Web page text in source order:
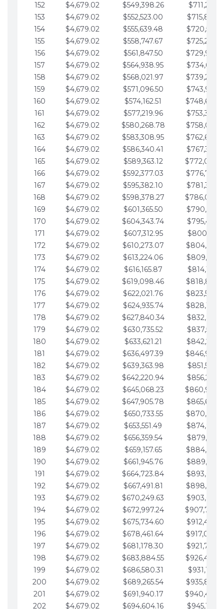
152
$4,679.02 $549,398.26
153
$4,679.02 $552,523.00
154
$4,679.02 $555,639.48
155
$4,679.02 $558,747.67
156
$4,679.02 $561,847.50
157
$4,679.02 $564,938.95
158
$4,679.02 $568,021.97
159
$4,679.02 $571,096.50
160
$4,679.02 $574,162.51
161
$4,679.02 $577,219.96
162
$4,679.02 $580,268.78
163
$4,679.02 $583,308.95
164
$4,679.02 $586,340.41
165
$4,679.02 $589,363.12
166
$4,679.02 $592,377.03
167
$4,679.02 $595,382.10
168
$4,679.02 $598,378.27
169
$4,679.02 $601,365.50
170
$4,679.02 $604,343.74
171
$4,679.02 $607,312.95
172
$4,679.02 $610,273.07
173
$4,679.02 $613,224.06
174
$4,679.02 $616,165.87
175
$4,679.02 $619,098.46
176
$4,679.02 $622,021.76
177
$4,679.02 $624,935.74
178
$4,679.02 $627,840.34
179
$4,679.02 $630,735.52
180
$4,679.02 $633,621.21
181
$4,679.02 $636,497.39
182
$4,679.02 $639,363.98
183
$4,679.02 $642,220.94
184
$4,679.02 $645,068.23
185
$4,679.02 $647,905.78
186
$4,679.02 $650,733.55
187
$4,679.02 $653,551.49
188
$4,679.02 $656,359.54
189
$4,679.02 $659,157.65
190
$4,679.02 $661,945.76
191
$4,679.02 $664,723.84
192
$4,679.02 $667,491.81
193
$4,679.02 $670,249.63
194
$4,679.02 $672,997.24
195
$4,679.02 $675,734.60
196
$4,679.02 $678,461.64
197
$4,679.02 $681,178.30
198
$4,679.02 $683,884.55
199
$4,679.02 $686,580.31
200
$4,679.02 $689,265.54
201
$4,679.02 $691,940.17
202
$4,679.02 $694,604.16